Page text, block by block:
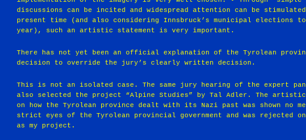
discussions can be incited and widespread attention can be
present time (and also considering Innsbruck’s municipal elections
year), such an artistic statement is very important.
There has not yet been an official explanation of the Tyrolean
decision to override the jury’s clearly written decision.
This is not an isolated case. The same jury hearing of the expert
also selected the project “Alpine Studies” by Tal Adler. The
on how the Tyrolean province dealt with its Nazi past was shown no
strict eyes of the Tyrolean provincial government and was rejected on
as my project.